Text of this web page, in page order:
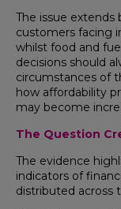
The issue extends
customers facing
whilst food and
decisions should
circumstances of
how affordability
may become
The Question
The evidence
indicators of
distributed across